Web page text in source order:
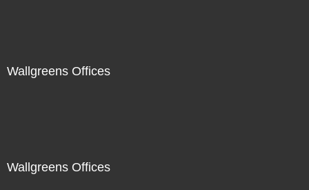
Wallgreens Offices
Wallgreens Offices